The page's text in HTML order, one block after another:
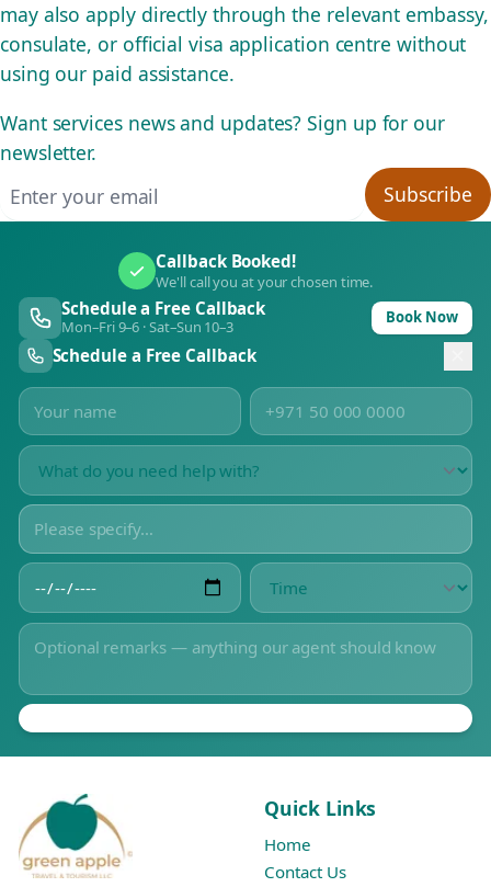
may also apply directly through the relevant embassy,
consulate, or official visa application centre without
using our paid assistance.
Want services news and updates? Sign up for our
newsletter.
Subscribe
Callback Booked!
We'll call you at your chosen time.
Schedule a Free Callback
Mon–Fri 9–6 · Sat–Sun 10–3 Book Now
Schedule a Free Callback
Quick Links
Home
Contact Us